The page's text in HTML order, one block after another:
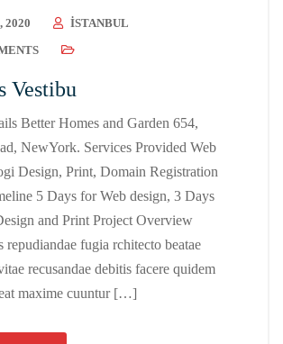
2020
ISTANBUL
Vestibu
Better Homes and Garden 654,
NewYork. Services Provided Web
Design, Print, Domain Registration
5 Days for Web design, 3 Days
and Print Project Overview
repudiandae fugia rchitecto beatae
recusandae debitis facere quidem
maxime cuuntur […]